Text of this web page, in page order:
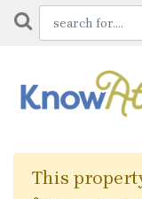
This